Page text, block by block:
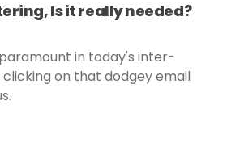
Is it really needed?
in today's inter-
on that dodgey email